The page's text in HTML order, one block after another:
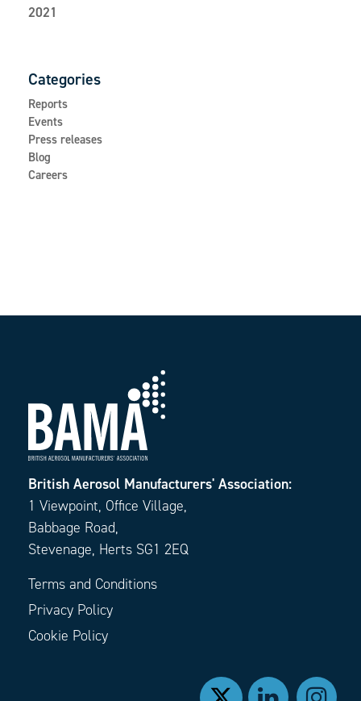
2021
Categories
Reports
Events
Press releases
Blog
Careers
British Aerosol Manufacturers' Association:
1 Viewpoint, Office Village,
Babbage Road,
Stevenage, Herts SG1 2EQ
Terms and Conditions
Privacy Policy
Cookie Policy